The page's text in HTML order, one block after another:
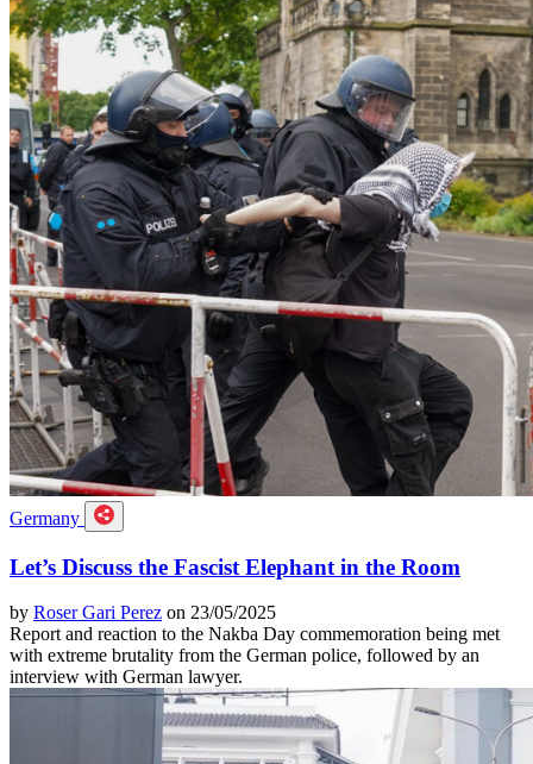
Germany
Let’s Discuss the Fascist Elephant in the Room
by Roser Gari Perez on 23/05/2025
Report and reaction to the Nakba Day commemoration being met
with extreme brutality from the German police, followed by an
interview with German lawyer.